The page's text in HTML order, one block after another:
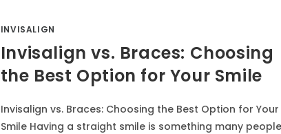
INVISALIGN
Invisalign vs. Braces: Choosing
the Best Option for Your Smile
Invisalign vs. Braces: Choosing the Best Option for Your
Smile Having a straight smile is something many people